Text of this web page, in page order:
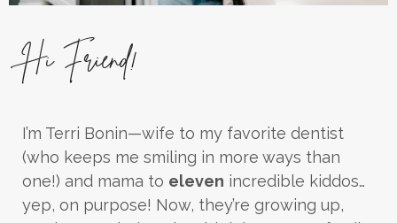
Hi Friend!
I’m Terri Bonin—wife to my favorite dentist
(who keeps me smiling in more ways than
one!) and mama to eleven incredible kiddos…
yep, on purpose! Now, they’re growing up,